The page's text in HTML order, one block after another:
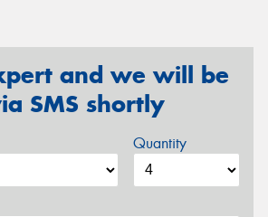
and we will be
SMS shortly
Quantity